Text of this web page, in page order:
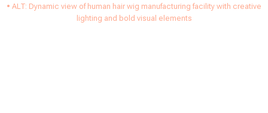
• ALT: Dynamic view of human hair wig manufacturing facility with creative
lighting and bold visual elements